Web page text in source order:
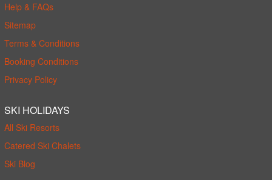
Help & FAQs
Sitemap
Terms & Conditions
Booking Conditions
Privacy Policy
SKI HOLIDAYS
All Ski Resorts
Catered Ski Chalets
Ski Blog